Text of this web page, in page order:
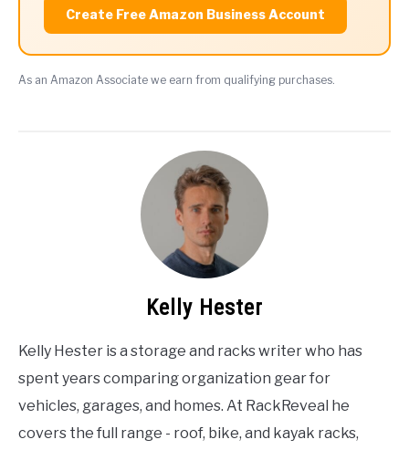
Create Free Amazon Business Account
As an Amazon Associate we earn from qualifying purchases.
Kelly Hester
Kelly Hester is a storage and racks writer who has
spent years comparing organization gear for
vehicles, garages, and homes. At RackReveal he
covers the full range - roof, bike, and kayak racks,